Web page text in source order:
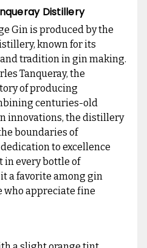
Distillery
Gin is produced by the
known for its
tradition in gin making.
Tanqueray, the
of producing
centuries-old
innovations, the distillery
boundaries of
to excellence
in every bottle of
a favorite among gin
who appreciate fine